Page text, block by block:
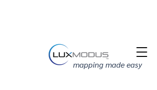
mapping made easy